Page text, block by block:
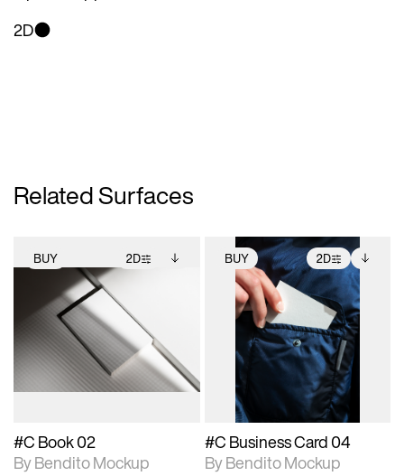
2D
Related Surfaces
BUY 2D
2D scene with
photographic details.
Includes support for
extended scene
adjustments.
Includes additional
files when unlocked.
View Surface Info to
download files.
#C Book 02
By Bendito Mockup
BUY 2D
2D scene with
photographic details.
Includes support for
extended scene
adjustments.
Includes additional
files when unlocked.
View Surface Info to
download files.
#C Business Card 04
By Bendito Mockup